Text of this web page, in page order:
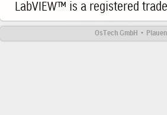
LabVIEW™ is a registered
OsTech GmbH •